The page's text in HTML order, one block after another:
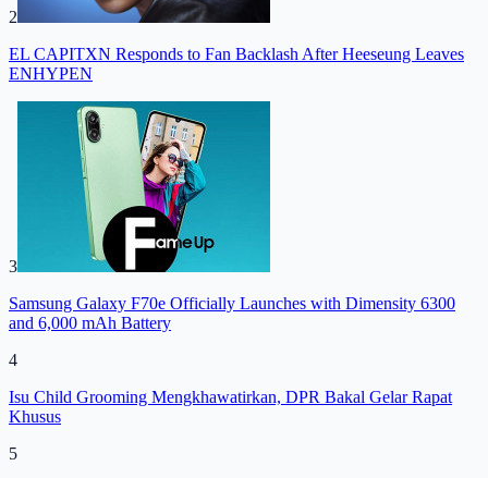
2
EL CAPITXN Responds to Fan Backlash After Heeseung Leaves
ENHYPEN
3
Samsung Galaxy F70e Officially Launches with Dimensity 6300
and 6,000 mAh Battery
4
Isu Child Grooming Mengkhawatirkan, DPR Bakal Gelar Rapat
Khusus
5